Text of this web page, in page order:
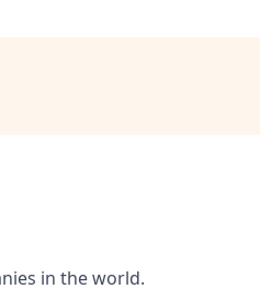
in the world.